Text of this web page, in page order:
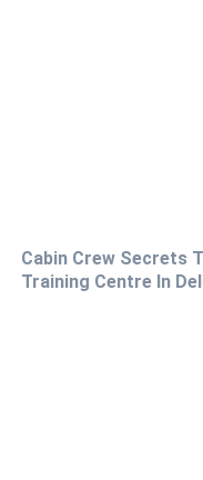
Cabin Crew Secrets
Training Centre In